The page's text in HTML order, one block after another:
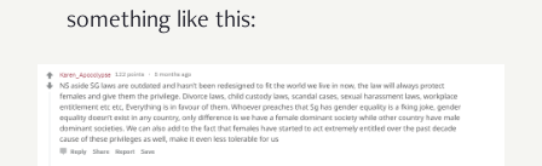
something like this: